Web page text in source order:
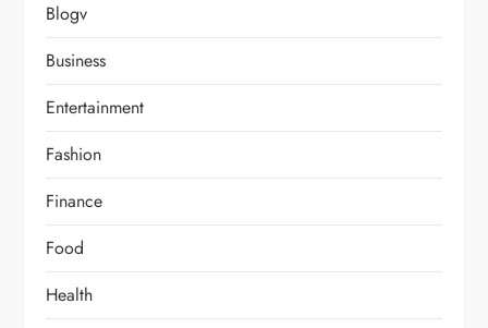
Blogv
Business
Entertainment
Fashion
Finance
Food
Health